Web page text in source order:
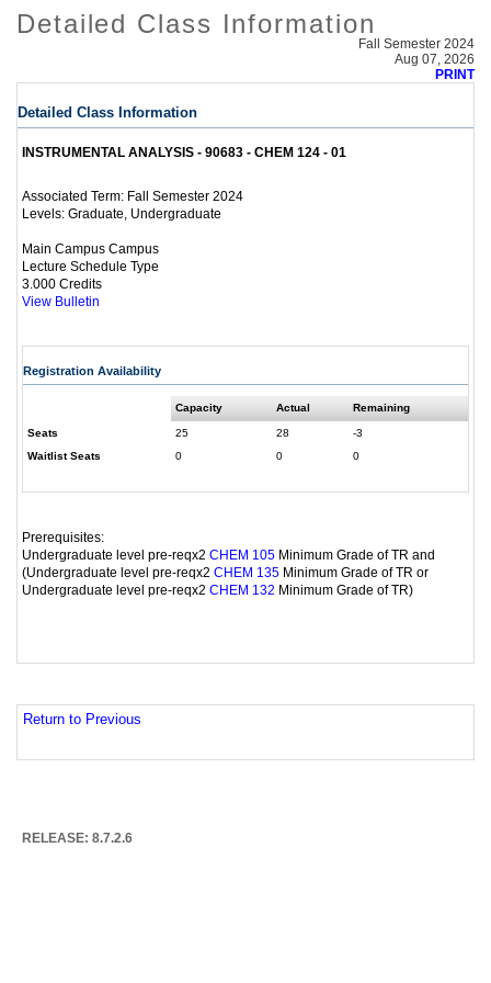
Detailed Class Information
Fall Semester 2024
Aug 07, 2026
PRINT
Detailed Class Information
INSTRUMENTAL ANALYSIS - 90683 - CHEM 124 - 01
Associated Term: Fall Semester 2024
Levels: Graduate, Undergraduate
Main Campus Campus
Lecture Schedule Type
3.000 Credits
View Bulletin
Registration Availability
Capacity Actual Remaining
Seats 25 28
-3
Waitlist Seats
0 0 0
Prerequisites:
Undergraduate level pre-reqx2 CHEM 105 Minimum Grade of TR and
(Undergraduate level pre-reqx2 CHEM 135 Minimum Grade of TR or
Undergraduate level pre-reqx2 CHEM 132 Minimum Grade of TR)
Return to Previous
RELEASE: 8.7.2.6